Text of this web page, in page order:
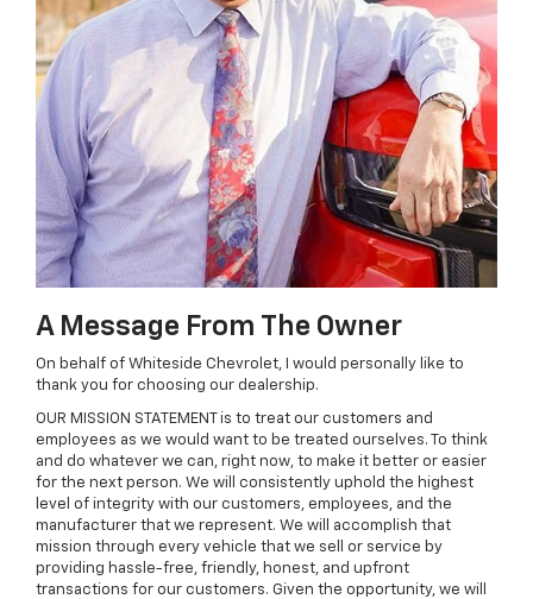
A Message From The Owner
On behalf of Whiteside Chevrolet, I would personally like to
thank you for choosing our dealership.
OUR MISSION STATEMENT is to treat our customers and
employees as we would want to be treated ourselves. To think
and do whatever we can, right now, to make it better or easier
for the next person. We will consistently uphold the highest
level of integrity with our customers, employees, and the
manufacturer that we represent. We will accomplish that
mission through every vehicle that we sell or service by
providing hassle-free, friendly, honest, and upfront
transactions for our customers. Given the opportunity, we will